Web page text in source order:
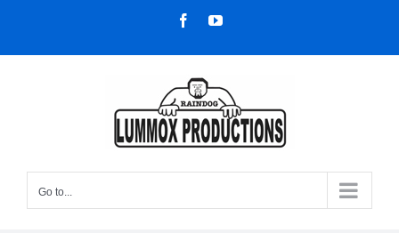
content
FacebookYouTube
Go to...